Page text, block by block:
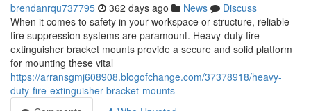
brendanrqu737795 362 days ago News
Discuss
When it comes to safety in your workspace or structure, reliable
fire suppression systems are paramount. Heavy-duty fire
extinguisher bracket mounts provide a secure and solid platform
for mounting these vital
https://arransgmj608908.blogofchange.com/37378918/heavy-
duty-fire-extinguisher-bracket-mounts